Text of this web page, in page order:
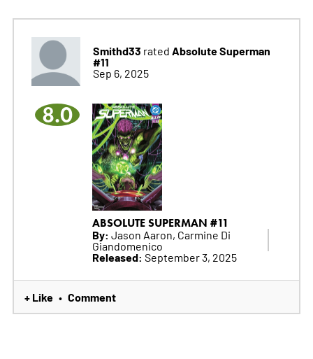
Smithd33 rated Absolute Superman
#11
Sep 6, 2025
8.0
ABSOLUTE SUPERMAN #11
By: Jason Aaron, Carmine Di
Giandomenico
Released: September 3, 2025
+ Like • Comment